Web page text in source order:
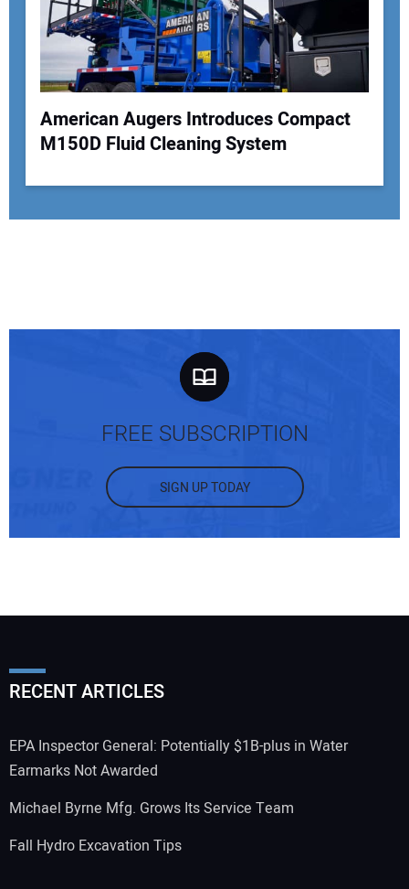
American Augers Introduces Compact
M150D Fluid Cleaning System
FREE SUBSCRIPTION
SIGN UP TODAY
RECENT ARTICLES
EPA Inspector General: Potentially $1B-plus in Water
Earmarks Not Awarded
Michael Byrne Mfg. Grows Its Service Team
Fall Hydro Excavation Tips